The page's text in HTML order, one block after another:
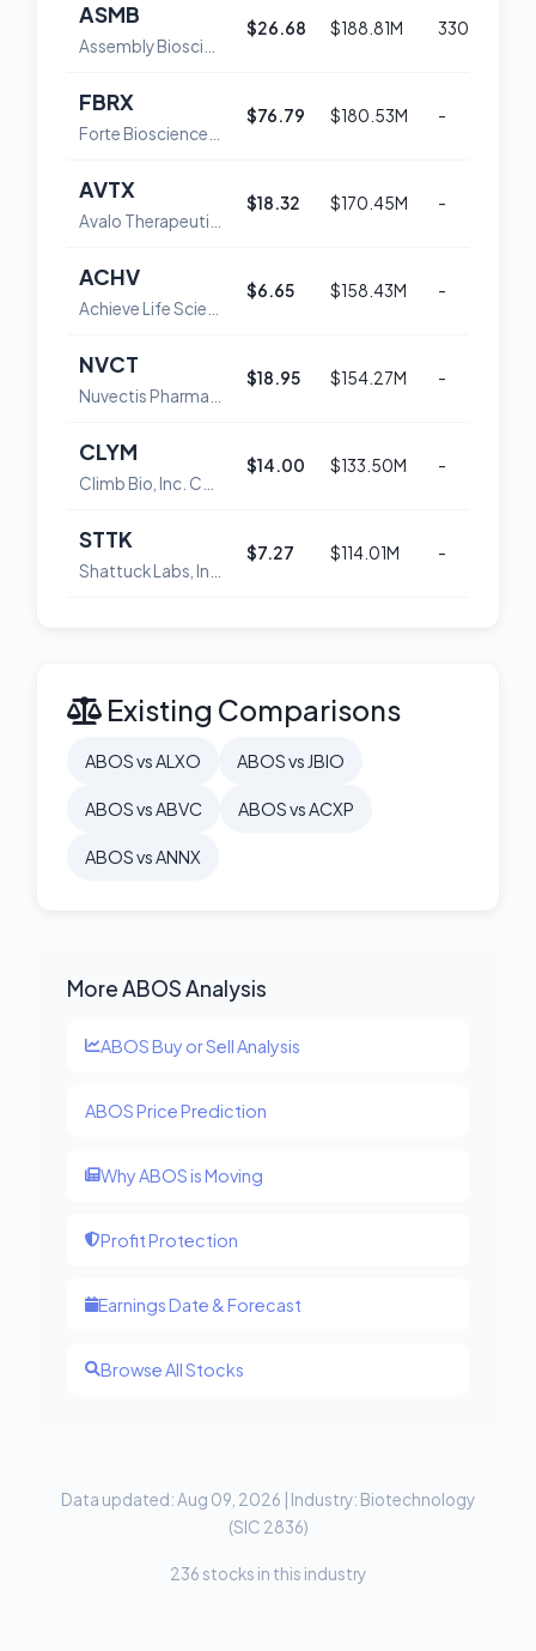
ASMB
$26.68 $188.81M 330.6
FBRX
$76.79 $180.53M -
AVTX
$18.32 $170.45M -
ACHV
$6.65 $158.43M -
NVCT
$18.95 $154.27M -
CLYM
$14.00 $133.50M -
STTK
$7.27 $114.01M -
Existing Comparisons
ABOS vs ALXO ABOS vs JBIO
ABOS vs ABVC ABOS vs ACXP
ABOS vs ANNX
More ABOS Analysis
ABOS Buy or Sell Analysis
ABOS Price Prediction
Why ABOS is Moving
Profit Protection
Earnings Date & Forecast
Browse All Stocks
Data updated: Aug 09, 2026 | Industry: Biotechnology
(SIC 2836)
236 stocks in this industry